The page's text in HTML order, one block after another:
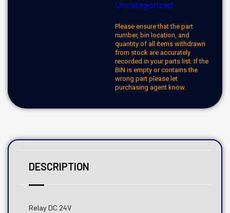
Uncategorized
Please ensure that the part
number, bin location, and
quantity of all items withdrawn
from stock are accurately
recorded in your parts list. If the
BIN is empty or contains the
wrong part please let
purchasing agent know.
DESCRIPTION
Relay DC 24V